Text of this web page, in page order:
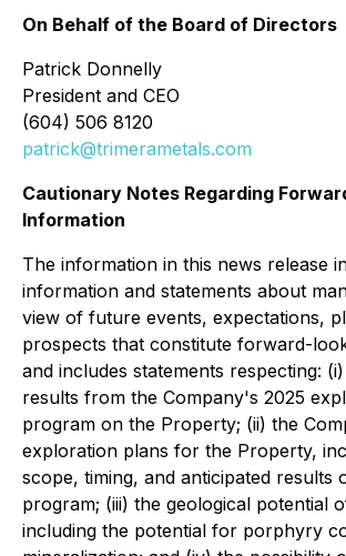
On Behalf of the Board of Directors
Patrick Donnelly
President and CEO
(604) 506 8120
patrick@trimerametals.com
Cautionary Notes Regarding
Information
The information in this news release
information and statements about
view of future events, expectations,
prospects that constitute forward-
and includes statements respecting:
results from the Company's 2025
program on the Property; (ii) the
exploration plans for the Property,
scope, timing, and anticipated results
program; (iii) the geological potential
including the potential for porphyry